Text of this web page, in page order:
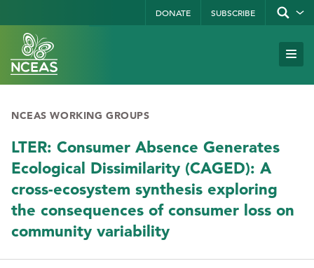
to
main
content
DONATE SUBSCRIBE
Show/
form
Site
NCEAS WORKING GROUPS
LTER: Consumer Absence Generates
Ecological Dissimilarity (CAGED): A
cross-ecosystem synthesis exploring
the consequences of consumer loss on
community variability